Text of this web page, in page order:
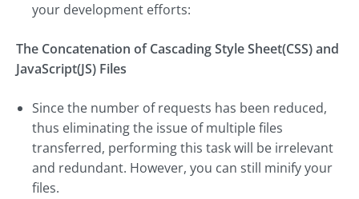
your development efforts:
The Concatenation of Cascading Style Sheet(CSS) and
JavaScript(JS) Files
Since the number of requests has been reduced,
thus eliminating the issue of multiple files
transferred, performing this task will be irrelevant
and redundant. However, you can still minify your
files.